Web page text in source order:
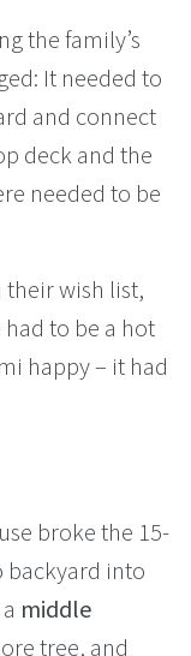
the family’s
It needed to
and connect
deck and the
needed to be
wish list,
to be a hot
happy – it had
broke the 15-
backyard into
middle
tree, and